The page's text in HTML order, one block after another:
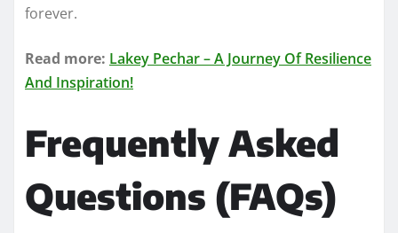
forever.
Read more: Lakey Pechar – A Journey Of Resilience
And Inspiration!
Frequently Asked
Questions (FAQs)